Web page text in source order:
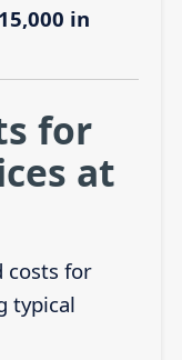
in
for
at
costs for
typical